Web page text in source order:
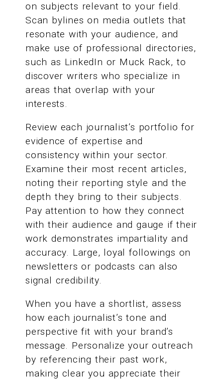
on subjects relevant to your field.
Scan bylines on media outlets that
resonate with your audience, and
make use of professional directories,
such as LinkedIn or Muck Rack, to
discover writers who specialize in
areas that overlap with your
interests.
Review each journalist’s portfolio for
evidence of expertise and
consistency within your sector.
Examine their most recent articles,
noting their reporting style and the
depth they bring to their subjects.
Pay attention to how they connect
with their audience and gauge if their
work demonstrates impartiality and
accuracy. Large, loyal followings on
newsletters or podcasts can also
signal credibility.
When you have a shortlist, assess
how each journalist’s tone and
perspective fit with your brand’s
message. Personalize your outreach
by referencing their past work,
making clear you appreciate their